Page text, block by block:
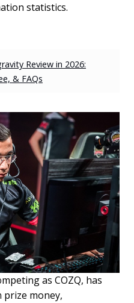
statistics.
Review in 2026:
& FAQs
as COZQ, has
prize money,